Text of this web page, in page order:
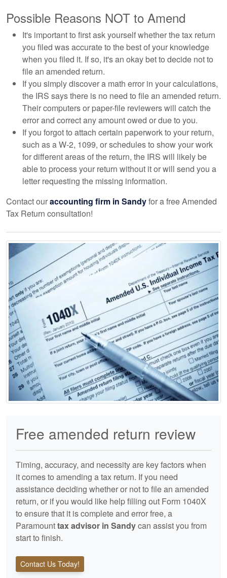
Possible Reasons NOT to Amend
It's important to first ask yourself whether the tax return
you filed was accurate to the best of your knowledge
when you filed it. If so, it's an okay bet to decide not to
file an amended return.
If you simply discover a math error in your calculations,
the IRS says there is no need to file an amended return.
Their computers or paper-file reviewers will catch the
error and correct any amount owed or due to you.
If you forgot to attach certain paperwork to your return,
such as a W-2, 1099, or schedules to show your work
for different areas of the return, the IRS will likely be
able to process your return without it or will send you a
letter requesting the missing information.
Contact ouraccounting firm in Sandyfor a free Amended
Tax Return consultation!
Free amended return review
Timing, accuracy, and necessity are key factors when
it comes to amending a tax return. If you need
assistance deciding whether or not to file an amended
return, or if you would like help filling out Form 1040X
to ensure that it is complete and error free, a
Paramounttax advisor in Sandycan assist you from
start to finish.
Contact Us Today!